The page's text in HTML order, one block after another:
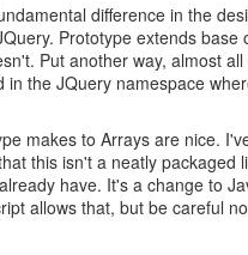
difference in the
Prototype extends base
Put another way, almost
in the JQuery namespace
makes to Arrays are nice.
this isn't a neatly packaged
have. It's a change to
allows that, but be careful